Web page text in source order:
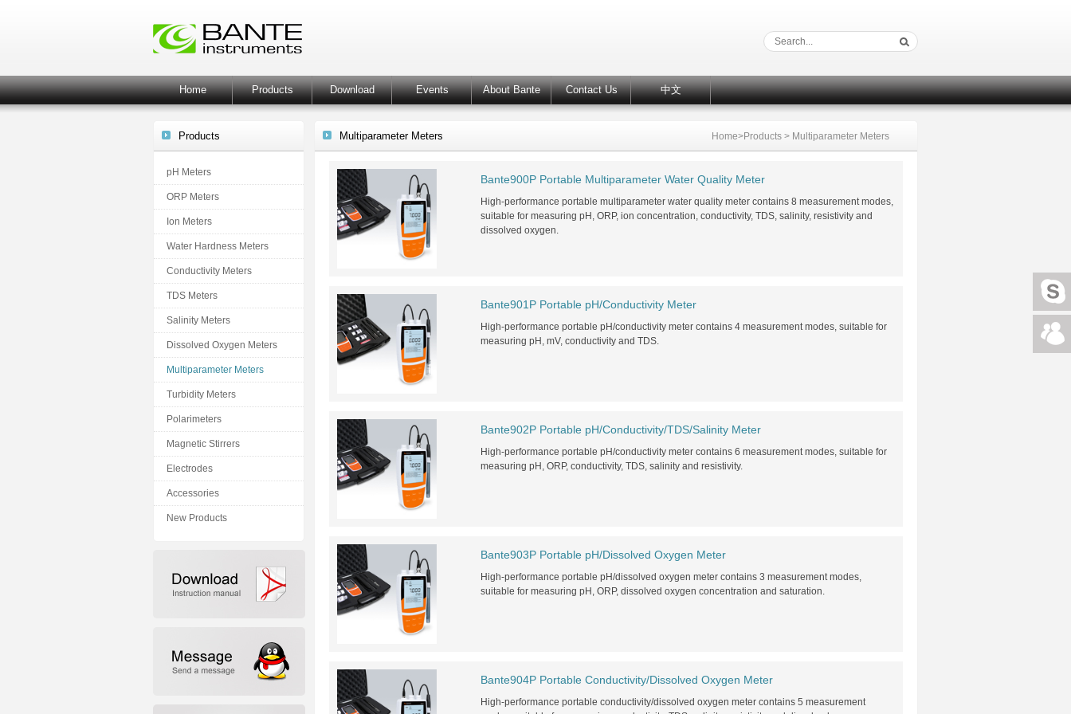
Home Products Download Events About Bante Contact Us 中文
Products
pH Meters
ORP Meters
Ion Meters
Water Hardness Meters
Conductivity Meters
TDS Meters
Salinity Meters
Dissolved Oxygen Meters
Multiparameter Meters
Turbidity Meters
Polarimeters
Magnetic Stirrers
Electrodes
Accessories
New Products
Home>Products > Multiparameter Meters
Multiparameter Meters
Bante900P Portable Multiparameter Water Quality Meter
High-performance portable multiparameter water quality meter contains 8 measurement modes,
suitable for measuring pH, ORP, ion concentration, conductivity, TDS, salinity, resistivity and
dissolved oxygen.
Bante901P Portable pH/Conductivity Meter
High-performance portable pH/conductivity meter contains 4 measurement modes, suitable for
measuring pH, mV, conductivity and TDS.
Bante902P Portable pH/Conductivity/TDS/Salinity Meter
High-performance portable pH/conductivity meter contains 6 measurement modes, suitable for
measuring pH, ORP, conductivity, TDS, salinity and resistivity.
Bante903P Portable pH/Dissolved Oxygen Meter
High-performance portable pH/dissolved oxygen meter contains 3 measurement modes,
suitable for measuring pH, ORP, dissolved oxygen concentration and saturation.
Bante904P Portable Conductivity/Dissolved Oxygen Meter
High-performance portable conductivity/dissolved oxygen meter contains 5 measurement